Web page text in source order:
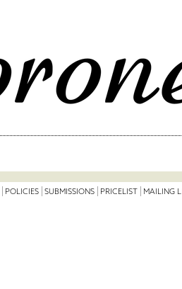
POLICIES SUBMISSIONS PRICELIST MAILING